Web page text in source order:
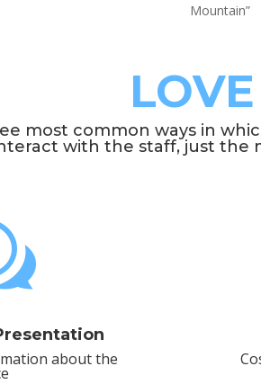
Mountain”
most common ways in
with the staff, just the
about the